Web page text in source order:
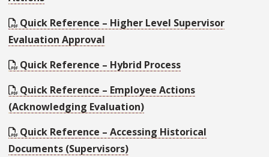
Quick Reference – Higher Level Supervisor
Evaluation Approval
Quick Reference – Hybrid Process
Quick Reference – Employee Actions
(Acknowledging Evaluation)
Quick Reference – Accessing Historical
Documents (Supervisors)